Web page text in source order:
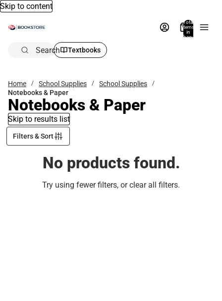
Skip to content
Total
items
in
bag:
Search Textbooks
Home School Supplies
School Supplies
Notebooks & Paper
Notebooks & Paper
Skip to results list
Filters & Sort
No products found.
Try using fewer filters, orclear all filters.